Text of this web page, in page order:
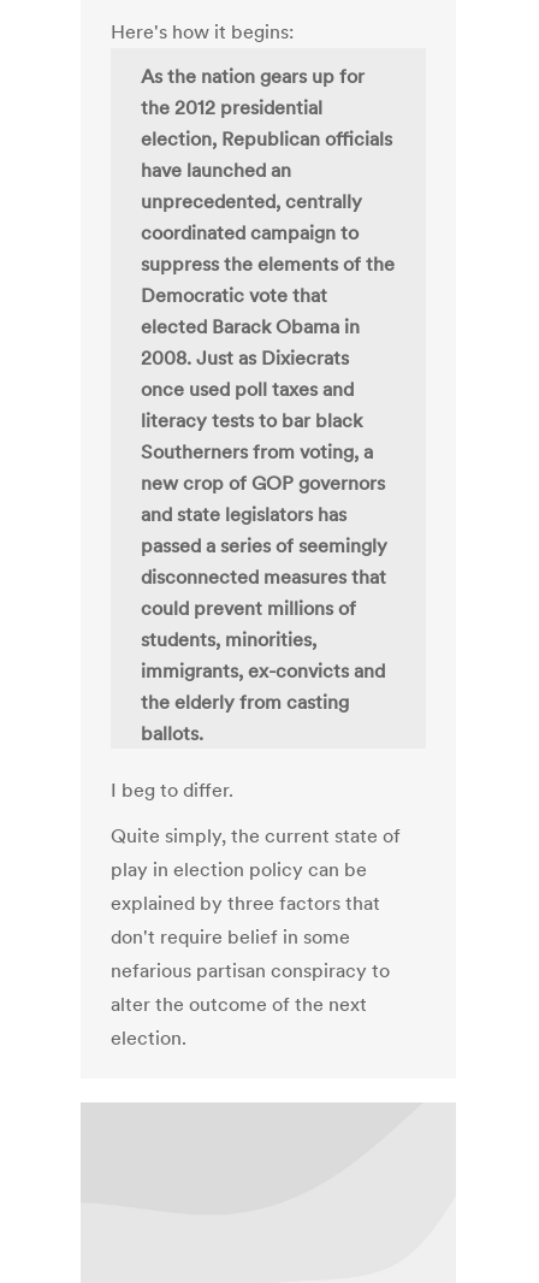
Here's how it begins:
As the nation gears up for
the 2012 presidential
election, Republican officials
have launched an
unprecedented, centrally
coordinated campaign to
suppress the elements of the
Democratic vote that
elected Barack Obama in
2008. Just as Dixiecrats
once used poll taxes and
literacy tests to bar black
Southerners from voting, a
new crop of GOP governors
and state legislators has
passed a series of seemingly
disconnected measures that
could prevent millions of
students, minorities,
immigrants, ex-convicts and
the elderly from casting
ballots.
I beg to differ.
Quite simply, the current state of
play in election policy can be
explained by three factors that
don't require belief in some
nefarious partisan conspiracy to
alter the outcome of the next
election.